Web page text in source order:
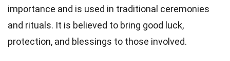
importance and is used in traditional ceremonies
and rituals. It is believed to bring good luck,
protection, and blessings to those involved.